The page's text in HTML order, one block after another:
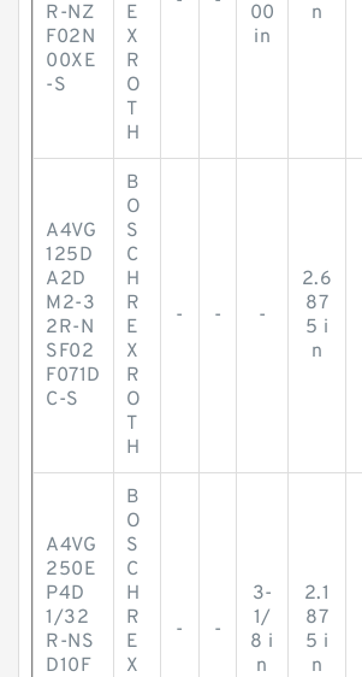
R-NZ
F02N
00XE
-S
E
X
R
O
T
H
00
in
n
A4VG
125D
A2D
M2-3
2R-N
SF02
F071D
C-S
B
O
S
C
H
R
E
X
R
O
T
H
- - -
2.6
87
5 i
n
A4VG
250E
P4D
1/32
R-NS
D10F
B
O
S
C
H
R
E
X
- -
3-
1/
8 i
n
2.1
87
5 i
n